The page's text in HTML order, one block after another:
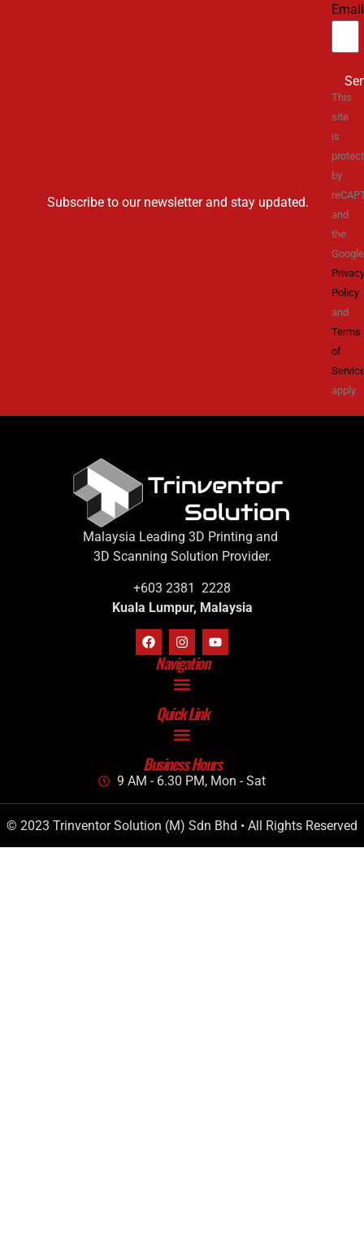
Subscribe to our newsletter and stay updated.
Email
This
site
is
by
and
the
Google
Privacy
Policy
and
Terms
of
apply.
Malaysia Leading 3D Printing and
3D Scanning Solution Provider.
+603 2381 2228
Kuala Lumpur, Malaysia
Navigation
Quick Link
Business Hours
9 AM - 6.30 PM, Mon - Sat
© 2023 Trinventor Solution (M) Sdn Bhd • All Rights Reserved